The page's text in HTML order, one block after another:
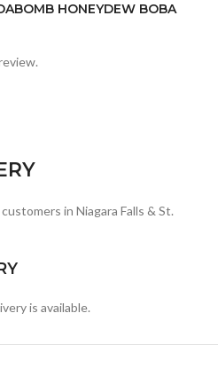
HONEYDEW BOBA
in Niagara Falls & St.
is available.